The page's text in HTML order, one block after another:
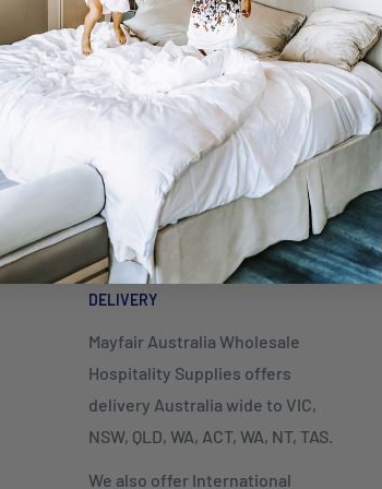
Top-notch
Contact us
DELIVERY
Mayfair Australia Wholesale
Hospitality Supplies offers
delivery Australia wide to VIC,
NSW, QLD, WA, ACT, WA, NT, TAS.
We also offer International